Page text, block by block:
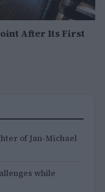
After Its First
of Jan-Michael
while